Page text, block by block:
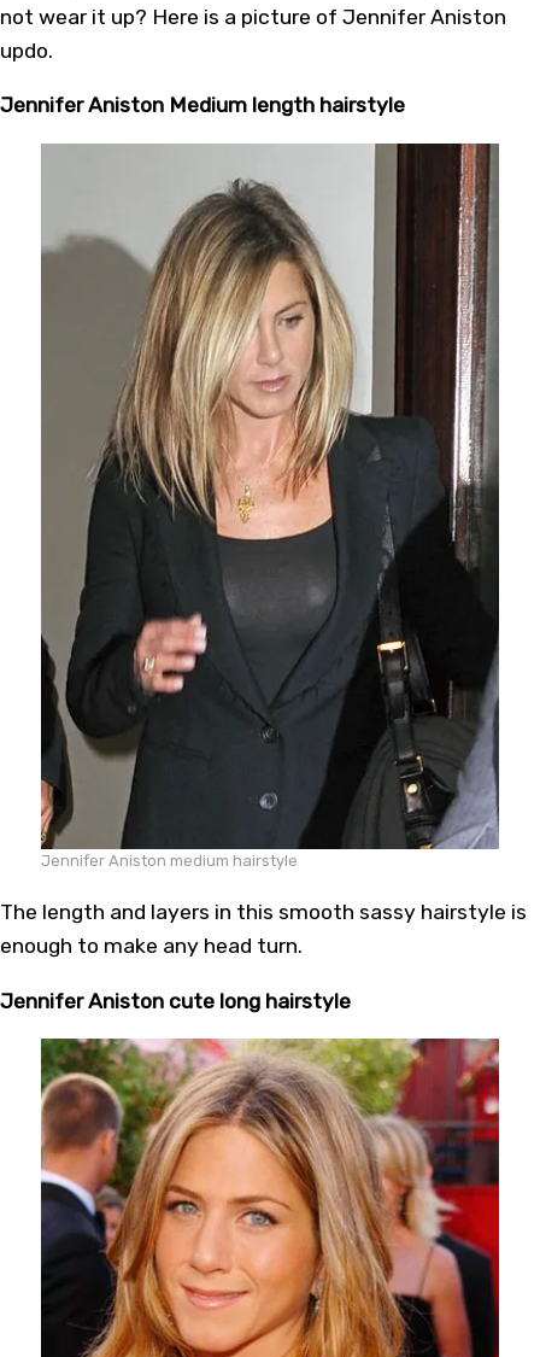
not wear it up? Here is a picture of Jennifer Aniston
updo.
Jennifer Aniston Medium length hairstyle
Jennifer Aniston medium hairstyle
The length and layers in this smooth sassy hairstyle is
enough to make any head turn.
Jennifer Aniston cute long hairstyle